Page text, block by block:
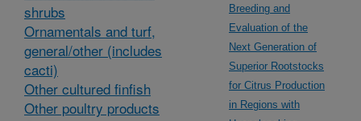
shrubs
Ornamentals and turf,
general/other (includes
cacti)
Other cultured finfish
Other poultry products
Breeding and
Evaluation of the
Next Generation of
Superior Rootstocks
for Citrus Production
in Regions with